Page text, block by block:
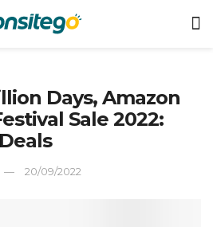
Days, Amazon
Sale 2022:
20/09/2022